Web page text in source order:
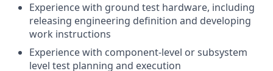
Experience with ground test hardware, including
releasing engineering definition and developing
work instructions
Experience with component-level or subsystem
level test planning and execution